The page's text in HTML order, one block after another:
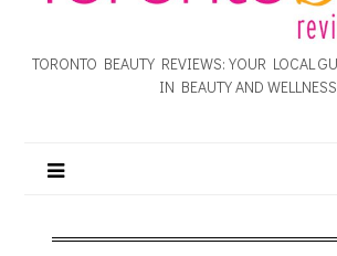
TORONTO BEAUTY REVIEWS: YOUR LOCAL
IN BEAUTY AND WELLNESS